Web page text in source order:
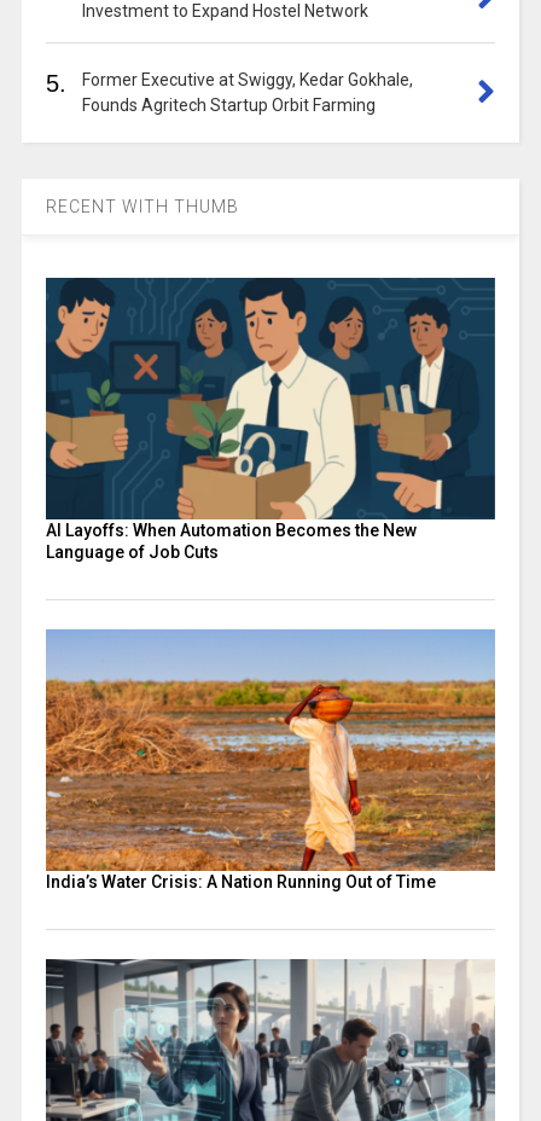
Investment to Expand Hostel Network
5.
Former Executive at Swiggy, Kedar Gokhale,
Founds Agritech Startup Orbit Farming
RECENT WITH THUMB
AI Layoffs: When Automation Becomes the New
Language of Job Cuts
India’s Water Crisis: A Nation Running Out of Time